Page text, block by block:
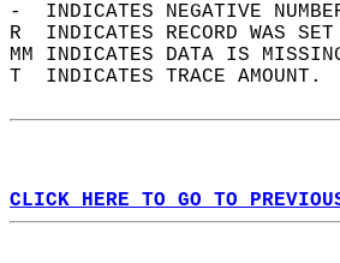
-  INDICATES NEGATIVE
R  INDICATES RECORD WAS
MM INDICATES DATA IS
T  INDICATES TRACE AMOUNT.
CLICK HERE TO GO TO